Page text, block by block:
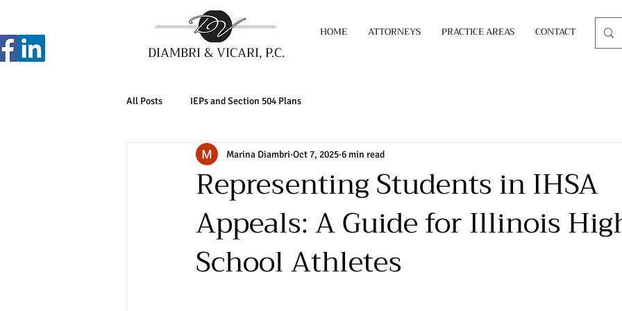
HOME ATTORNEYS PRACTICE AREAS CONTACT
DIAMBRI & VICARI, P.C.
All Posts IEPs and Section 504 Plans
Representing Students in IHSA
Appeals: A Guide for Illinois
School Athletes
Marina Diambri Oct 7, 2025 6 min read